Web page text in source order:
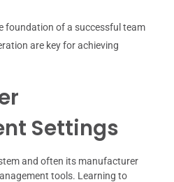
foundation of a successful team
are key for achieving
Settings
and often its manufacturer
tools. Learning to